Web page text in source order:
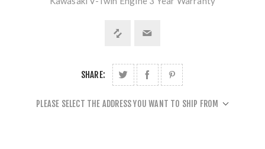
SHARE:
PLEASE SELECT THE ADDRESS YOU WANT TO SHIP FROM